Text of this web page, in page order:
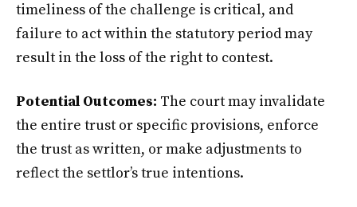
timeliness of the challenge is critical, and
failure to act within the statutory period may
result in the loss of the right to contest.
Potential Outcomes: The court may invalidate
the entire trust or specific provisions, enforce
the trust as written, or make adjustments to
reflect the settlor’s true intentions.